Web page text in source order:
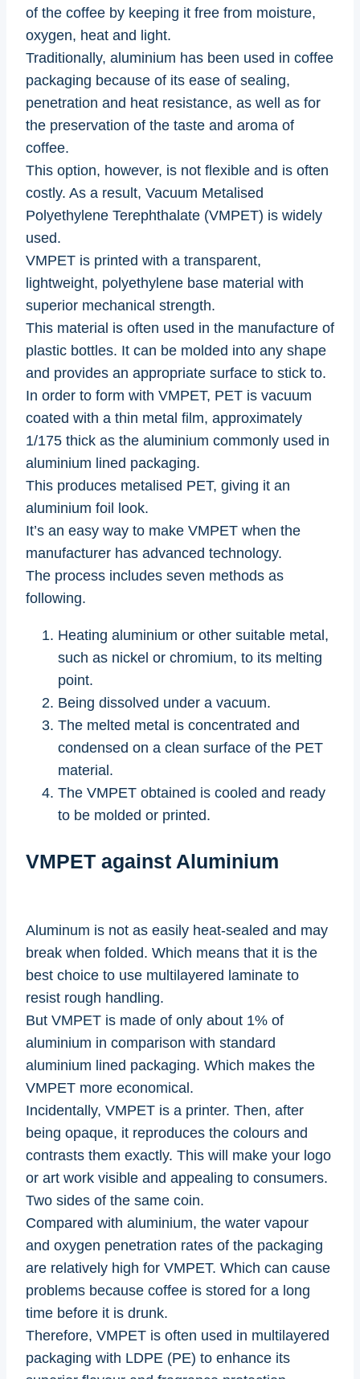
of the coffee by keeping it free from moisture,
oxygen, heat and light.
Traditionally, aluminium has been used in coffee
packaging because of its ease of sealing,
penetration and heat resistance, as well as for
the preservation of the taste and aroma of
coffee.
This option, however, is not flexible and is often
costly. As a result, Vacuum Metalised
Polyethylene Terephthalate (VMPET) is widely
used.
VMPET is printed with a transparent,
lightweight, polyethylene base material with
superior mechanical strength.
This material is often used in the manufacture of
plastic bottles. It can be molded into any shape
and provides an appropriate surface to stick to.
In order to form with VMPET, PET is vacuum
coated with a thin metal film, approximately
1/175 thick as the aluminium commonly used in
aluminium lined packaging.
This produces metalised PET, giving it an
aluminium foil look.
It’s an easy way to make VMPET when the
manufacturer has advanced technology.
The process includes seven methods as
following.
Heating aluminium or other suitable metal,
such as nickel or chromium, to its melting
point.
Being dissolved under a vacuum.
The melted metal is concentrated and
condensed on a clean surface of the PET
material.
The VMPET obtained is cooled and ready
to be molded or printed.
VMPET against Aluminium
Aluminum is not as easily heat-sealed and may
break when folded. Which means that it is the
best choice to use multilayered laminate to
resist rough handling.
But VMPET is made of only about 1% of
aluminium in comparison with standard
aluminium lined packaging. Which makes the
VMPET more economical.
Incidentally, VMPET is a printer. Then, after
being opaque, it reproduces the colours and
contrasts them exactly. This will make your logo
or art work visible and appealing to consumers.
Two sides of the same coin.
Compared with aluminium, the water vapour
and oxygen penetration rates of the packaging
are relatively high for VMPET. Which can cause
problems because coffee is stored for a long
time before it is drunk.
Therefore, VMPET is often used in multilayered
packaging with LDPE (PE) to enhance its